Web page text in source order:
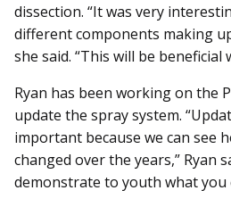
dissection. “It was very
different components making
she said. “This will be beneficial
Ryan has been working on the
update the spray system.
important because we can see
changed over the years,” Ryan
demonstrate to youth what you